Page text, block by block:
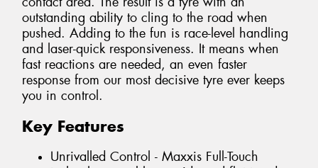
outstanding ability to cling to the road when
pushed. Adding to the fun is race-level handling
and laser-quick responsiveness. It means when
fast reactions are needed, an even faster
response from our most decisive tyre ever keeps
you in control.
Key Features
Unrivalled Control - Maxxis Full-Touch